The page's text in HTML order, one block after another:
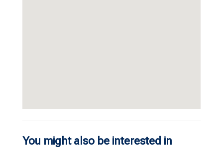
You might also be interested in